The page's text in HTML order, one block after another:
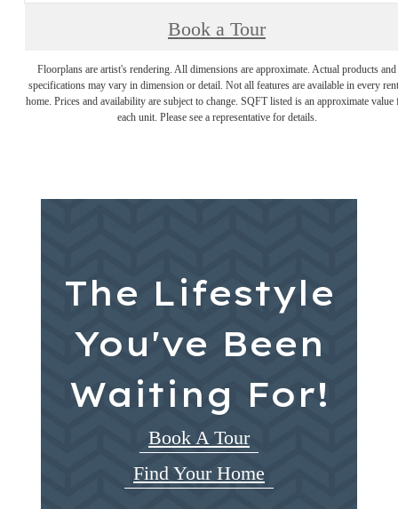
Book a Tour
Floorplans are artist's rendering. All dimensions are approximate. Actual products and
specifications may vary in dimension or detail. Not all features are available in every
home. Prices and availability are subject to change. SQFT listed is an approximate value
each unit. Please see a representative for details.
The Lifestyle
You've Been
Waiting For!
Book A Tour
Find Your Home